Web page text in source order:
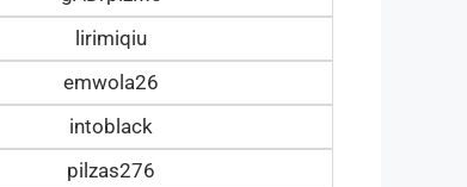
lirimiqiu
emwola26
intoblack
pilzas276